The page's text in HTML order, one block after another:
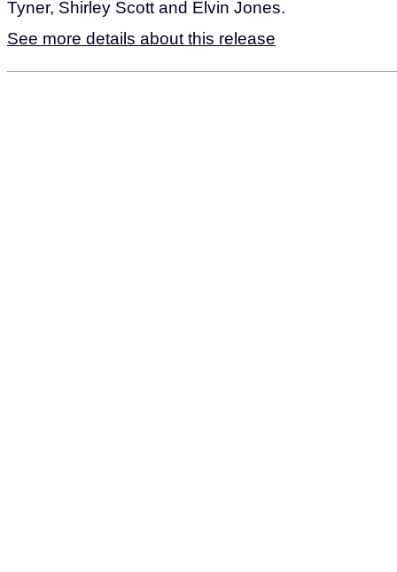
Tyner, Shirley Scott and Elvin Jones.
See more details about this release